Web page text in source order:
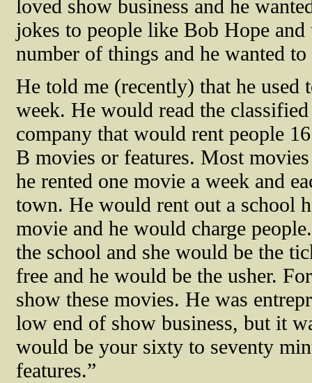
loved show business and he
jokes to people like Bob Hope
number of things and he wanted to
He told me (recently) that he
week. He would read the
company that would rent people
B movies or features. Most
he rented one movie a week and
town. He would rent out a school
movie and he would charge
the school and she would be the
free and he would be the usher.
show these movies. He was
low end of show business, but it
would be your sixty to seventy
features.”